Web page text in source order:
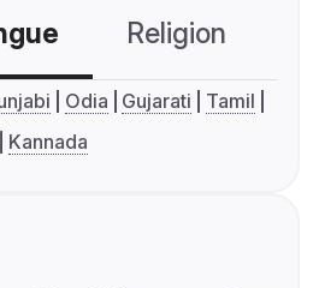
Religion
Odia Gujarati
Tamil
Kannada